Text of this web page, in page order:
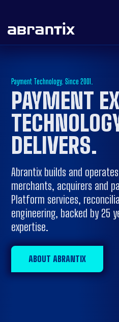
Payment Technology. Since 2001.
PAYMENT
DELIVERS.
Abrantix builds and
merchants, acquirers and
Platform services,
engineering, backed by 25
expertise.
ABOUT ABRANTIX